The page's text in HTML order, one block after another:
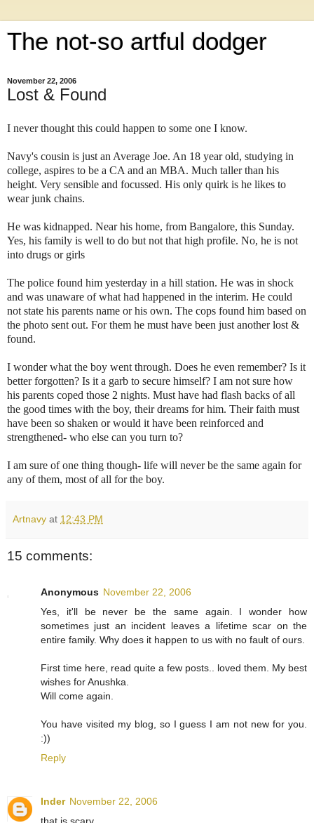
The not-so artful dodger
November 22, 2006
Lost & Found
I never thought this could happen to some one I know.
Navy's cousin is just an Average Joe. An 18 year old, studying in
college, aspires to be a CA and an MBA. Much taller than his
height. Very sensible and focussed. His only quirk is he likes to
wear junk chains.
He was kidnapped. Near his home, from Bangalore, this Sunday.
Yes, his family is well to do but not that high profile. No, he is not
into drugs or girls
The police found him yesterday in a hill station. He was in shock
and was unaware of what had happened in the interim. He could
not state his parents name or his own. The cops found him based on
the photo sent out. For them he must have been just another lost &
found.
I wonder what the boy went through. Does he even remember? Is it
better forgotten? Is it a garb to secure himself? I am not sure how
his parents coped those 2 nights. Must have had flash backs of all
the good times with the boy, their dreams for him. Their faith must
have been so shaken or would it have been reinforced and
strengthened- who else can you turn to?
I am sure of one thing though- life will never be the same again for
any of them, most of all for the boy.
Artnavy at 12:43 PM
15 comments:
Anonymous November 22, 2006
Yes, it'll be never be the same again. I wonder how
sometimes just an incident leaves a lifetime scar on the
entire family. Why does it happen to us with no fault of ours.
First time here, read quite a few posts.. loved them. My best
wishes for Anushka.
Will come again.
You have visited my blog, so I guess I am not new for you.
:))
Reply
Inder November 22, 2006